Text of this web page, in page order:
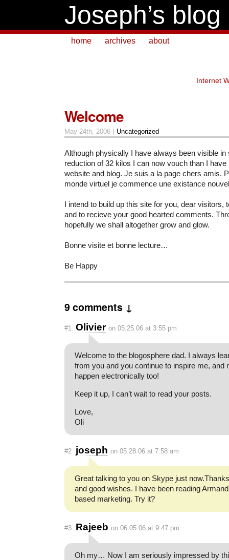
Joseph’s blog
home archives about
Internet
Welcome
May 24th, 2006 | Uncategorized
Although physically I have always been visible
reduction of 32 kilos I can now vouch than I
website and blog. Je suis a la page chers amis.
monde virtuel je commence une existance
I intend to build up this site for you, dear visitors,
and to recieve your good hearted comments.
hopefully we shall altogether grow and glow.
Bonne visite et bonne lecture…
Be Happy
9 comments ↓
#1 Olivier on 05.25.06 at 3:55 pm
Welcome to the blogosphere dad. I always
from you and you continue to inspire me, and
happen electronically too!
Keep it up, I can’t wait to read your posts.
Love,
Oli
#2 joseph on 05.28.06 at 7:58 am
Great talking to you on Skype just
and good wishes. I have been reading
based marketing. Try it?
#3 Rajeeb on 06.05.06 at 9:47 pm
Oh my… Now I am seriously impressed by